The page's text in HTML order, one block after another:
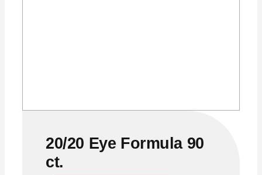
20/20 Eye Formula 90
ct.